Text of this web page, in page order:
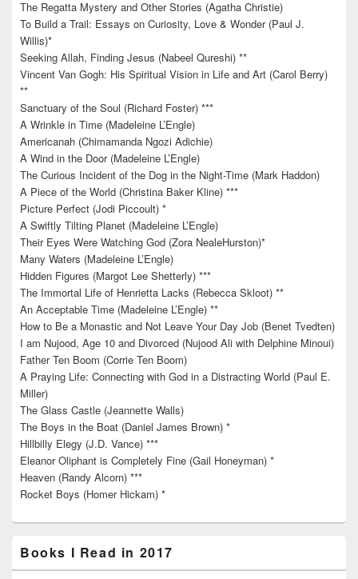
The Regatta Mystery and Other Stories (Agatha Christie)
To Build a Trail: Essays on Curiosity, Love & Wonder (Paul J.
Willis)*
Seeking Allah, Finding Jesus (Nabeel Qureshi) **
Vincent Van Gogh: His Spiritual Vision in Life and Art (Carol Berry)
**
Sanctuary of the Soul (Richard Foster) ***
A Wrinkle in Time (Madeleine L’Engle)
Americanah (Chimamanda Ngozi Adichie)
A Wind in the Door (Madeleine L’Engle)
The Curious Incident of the Dog in the Night-Time (Mark Haddon)
A Piece of the World (Christina Baker Kline) ***
Picture Perfect (Jodi Piccoult) *
A Swiftly Tilting Planet (Madeleine L’Engle)
Their Eyes Were Watching God (Zora NealeHurston)*
Many Waters (Madeleine L’Engle)
Hidden Figures (Margot Lee Shetterly) ***
The Immortal Life of Henrietta Lacks (Rebecca Skloot) **
An Acceptable Time (Madeleine L’Engle) **
How to Be a Monastic and Not Leave Your Day Job (Benet Tvedten)
I am Nujood, Age 10 and Divorced (Nujood Ali with Delphine Minoui)
Father Ten Boom (Corrie Ten Boom)
A Praying Life: Connecting with God in a Distracting World (Paul E.
Miller)
The Glass Castle (Jeannette Walls)
The Boys in the Boat (Daniel James Brown) *
Hillbilly Elegy (J.D. Vance) ***
Eleanor Oliphant is Completely Fine (Gail Honeyman) *
Heaven (Randy Alcorn) ***
Rocket Boys (Homer Hickam) *
Books I Read in 2017